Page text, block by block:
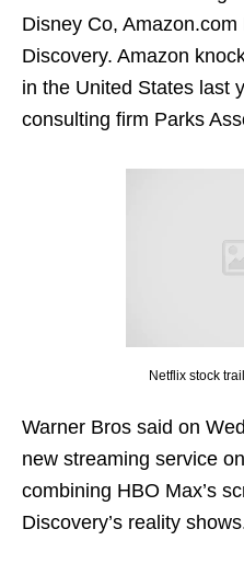
Disney Co,
Discovery. Amazon
in the United States last
consulting firm Parks
Netflix stock
Warner Bros said on
new streaming service
combining HBO Max’s
Discovery’s reality